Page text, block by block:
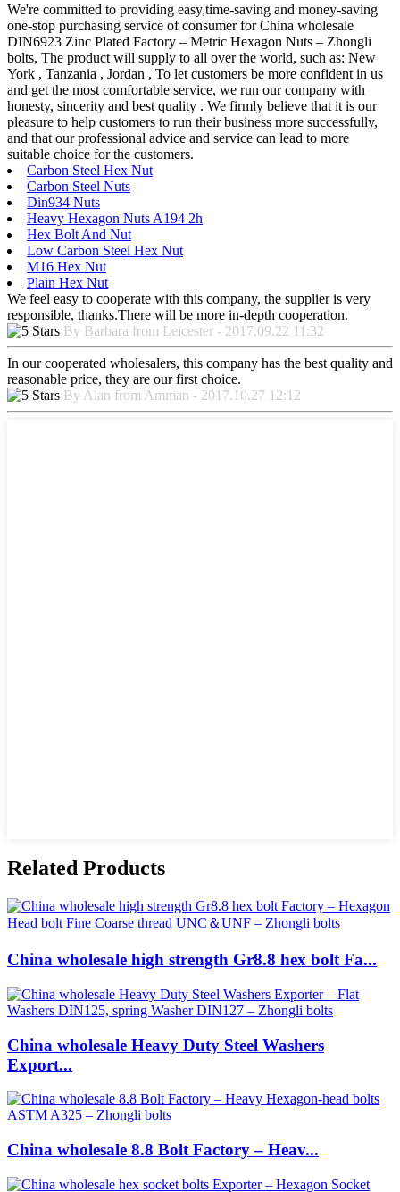
We're committed to providing easy,time-saving and money-saving
one-stop purchasing service of consumer for China wholesale
DIN6923 Zinc Plated Factory – Metric Hexagon Nuts – Zhongli
bolts, The product will supply to all over the world, such as: New
York , Tanzania , Jordan , To let customers be more confident in us
and get the most comfortable service, we run our company with
honesty, sincerity and best quality . We firmly believe that it is our
pleasure to help customers to run their business more successfully,
and that our professional advice and service can lead to more
suitable choice for the customers.
Carbon Steel Hex Nut
Carbon Steel Nuts
Din934 Nuts
Heavy Hexagon Nuts A194 2h
Hex Bolt And Nut
Low Carbon Steel Hex Nut
M16 Hex Nut
Plain Hex Nut
We feel easy to cooperate with this company, the supplier is very
responsible, thanks.There will be more in-depth cooperation.
By Barbara from Leicester - 2017.09.22 11:32
In our cooperated wholesalers, this company has the best quality and
reasonable price, they are our first choice.
By Alan from Amman - 2017.10.27 12:12
Related Products
China wholesale high strength Gr8.8 hex bolt Fa...
China wholesale Heavy Duty Steel Washers
Export...
China wholesale 8.8 Bolt Factory – Heav...